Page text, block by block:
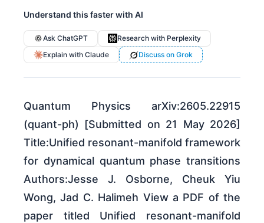
Understand this faster with AI
Ask ChatGPT
Research with Perplexity
Explain with Claude
Discuss on Grok
Quantum Physics arXiv:2605.22915
(quant-ph) [Submitted on 21 May 2026]
Title:Unified resonant-manifold framework
for dynamical quantum phase transitions
Authors:Jesse J. Osborne, Cheuk Yiu
Wong, Jad C. Halimeh View a PDF of the
paper titled Unified resonant-manifold